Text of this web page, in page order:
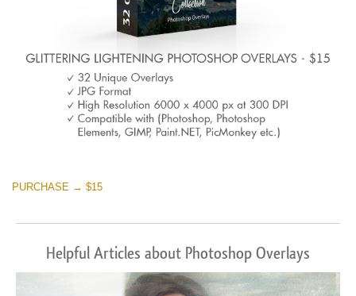
PURCHASE → $15
Helpful Articles about Photoshop Overlays